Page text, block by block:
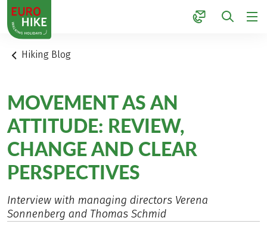
1
Hiking Blog
MOVEMENT AS AN
ATTITUDE: REVIEW,
CHANGE AND CLEAR
PERSPECTIVES
Interview with managing directors Verena
Sonnenberg and Thomas Schmid